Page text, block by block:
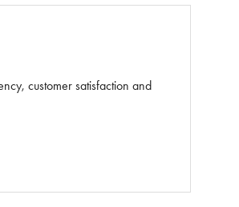
customer satisfaction and